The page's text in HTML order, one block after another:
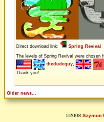
Direct download link:
Spring Revival
The levels of Spring Revival were chosen
thedudeguy,
Thank you!
Older news...
©2008 Szymon